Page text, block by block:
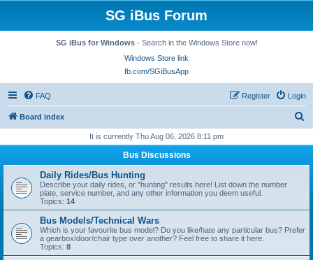
SG iBus Forum
SG iBus for Windows- Search in the Windows Store now!
Windows Store link
fb.com/SGiBusApp
FAQ Login
Register
Board index
r
It is currently Thu Aug 06, 2026 8:11 pm
Bus Discussions
Daily Rides/Bus Hunting
Describe your daily rides, or "hunting" results here! List down the number
plate, service number, and any other information you deem useful.
Topics: 14
Bus Models/Technical Wars
Which is your favourite bus model? Do you like/hate any particular bus? Prefer
a gearbox/door/chair type over another? Feel free to share it here.
Topics: 8